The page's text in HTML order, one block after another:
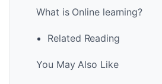
What is Online learning?
Related Reading
You May Also Like